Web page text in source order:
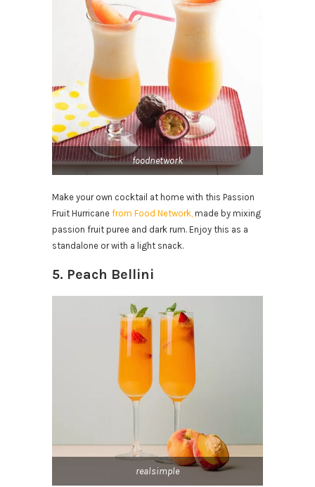
foodnetwork
Make your own cocktail at home with this Passion
Fruit Hurricane from Food Network, made by mixing
passion fruit puree and dark rum. Enjoy this as a
standalone or with a light snack.
5. Peach Bellini
realsimple